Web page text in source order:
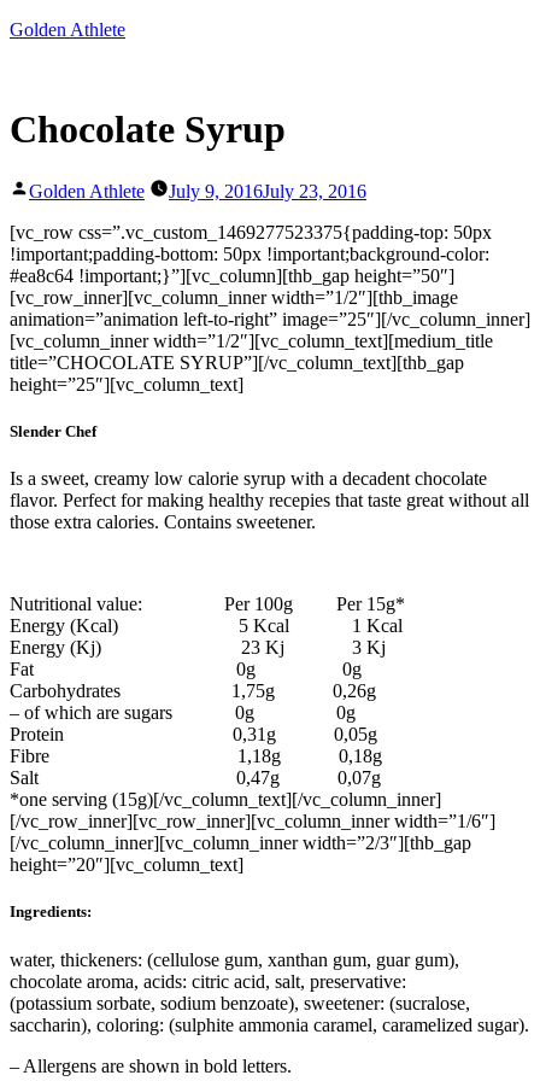
Skip
Golden Athlete
Chocolate Syrup
Posted
Golden Athlete July 9, 2016July 23, 2016
[vc_row css=”.vc_custom_1469277523375{padding-top: 50px
!important;padding-bottom: 50px !important;background-color:
#ea8c64 !important;}”][vc_column][thb_gap height=”50″]
[vc_row_inner][vc_column_inner width=”1/2″][thb_image
animation=”animation left-to-right” image=”25″][/vc_column_inner]
[vc_column_inner width=”1/2″][vc_column_text][medium_title
title=”CHOCOLATE SYRUP”][/vc_column_text][thb_gap
height=”25″][vc_column_text]
Slender Chef
Is a sweet, creamy low calorie syrup with a decadent chocolate
flavor. Perfect for making healthy recepies that taste great without all
those extra calories. Contains sweetener.
Nutritional value: Per 100g Per 15g*
Energy (Kcal) 5 Kcal 1 Kcal
Energy (Kj) 23 Kj 3 Kj
Fat 0g 0g
Carbohydrates 1,75g 0,26g
– of which are sugars 0g 0g
Protein 0,31g 0,05g
Fibre 1,18g 0,18g
Salt 0,47g 0,07g
*one serving (15g)[/vc_column_text][/vc_column_inner]
[/vc_row_inner][vc_row_inner][vc_column_inner width=”1/6″]
[/vc_column_inner][vc_column_inner width=”2/3″][thb_gap
height=”20″][vc_column_text]
Ingredients:
water, thickeners: (cellulose gum, xanthan gum, guar gum),
chocolate aroma, acids: citric acid, salt, preservative:
(potassium sorbate, sodium benzoate), sweetener: (sucralose,
saccharin), coloring: (sulphite ammonia caramel, caramelized sugar).
– Allergens are shown in bold letters.